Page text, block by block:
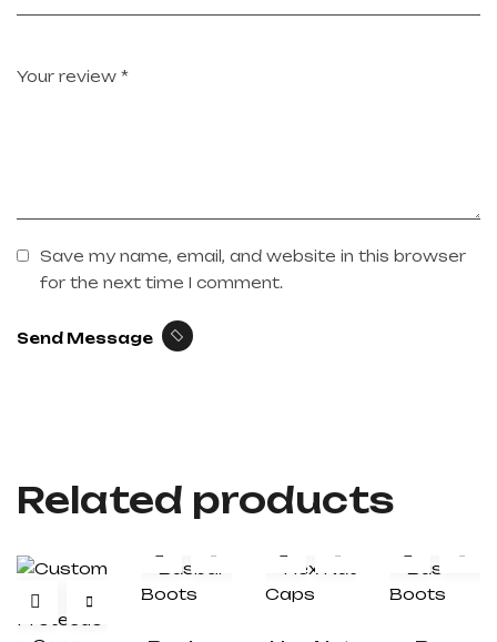
Save my name, email, and website in this browser
for the next time I comment.
Send Message
Related products